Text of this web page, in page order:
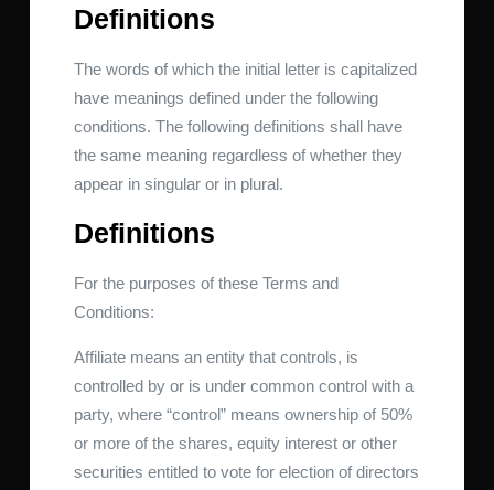
Definitions
The words of which the initial letter is capitalized
have meanings defined under the following
conditions. The following definitions shall have
the same meaning regardless of whether they
appear in singular or in plural.
Definitions
For the purposes of these Terms and
Conditions:
Affiliate means an entity that controls, is
controlled by or is under common control with a
party, where “control” means ownership of 50%
or more of the shares, equity interest or other
securities entitled to vote for election of directors